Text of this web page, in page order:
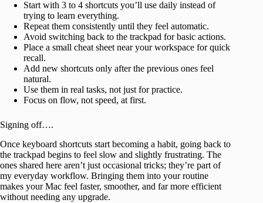
Start with 3 to 4 shortcuts you’ll use daily instead of
trying to learn everything.
Repeat them consistently until they feel automatic.
Avoid switching back to the trackpad for basic actions.
Place a small cheat sheet near your workspace for quick
recall.
Add new shortcuts only after the previous ones feel
natural.
Use them in real tasks, not just for practice.
Focus on flow, not speed, at first.
Signing off….
Once keyboard shortcuts start becoming a habit, going back to
the trackpad begins to feel slow and slightly frustrating. The
ones shared here aren’t just occasional tricks; they’re part of
my everyday workflow. Bringing them into your routine
makes your Mac feel faster, smoother, and far more efficient
without needing any upgrade.